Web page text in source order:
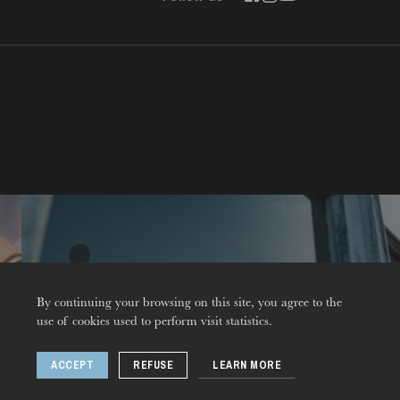
By continuing your browsing on this site, you agree to the
use of cookies used to perform visit statistics.
ACCEPT REFUSE LEARN MORE
THURSDAY
20
© 2026 Opéra national du Rhin